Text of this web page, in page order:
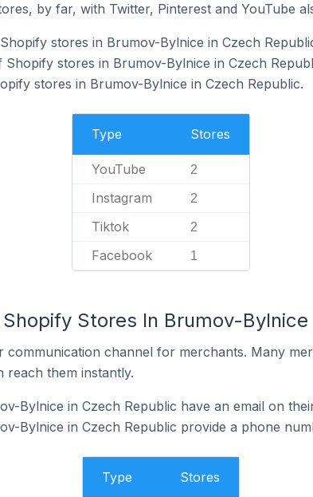
by far, with Twitter, Pinterest and YouTube
stores in Brumov-Bylnice in Czech
Shopify stores in Brumov-Bylnice in Czech
stores in Brumov-Bylnice in Czech Republic.
Type Stores
YouTube 2
Instagram 2
Tiktok 2
Facebook 1
Stores In Brumov-
communication channel for merchants. Many
reach them instantly.
Bylnice in Czech Republic have an email on
Bylnice in Czech Republic provide a phone
Type Stores